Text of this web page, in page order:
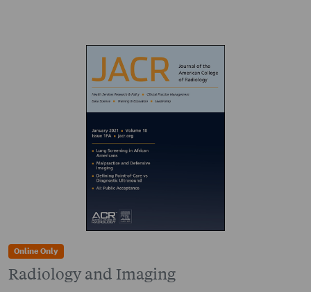
Online Only
Radiology and Imaging